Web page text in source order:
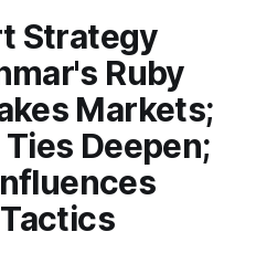
Strategy
Ruby
Markets;
Deepen;